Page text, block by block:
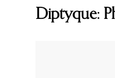
Diptyque: